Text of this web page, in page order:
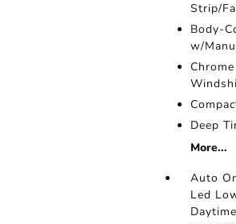
Strip/
Body-
w/
Deep
More...
Auto
Led